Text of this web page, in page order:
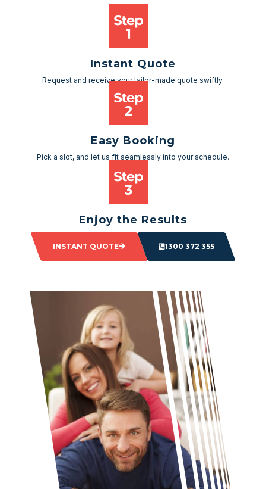
Instant Quote
Request and receive your tailor-made quote swiftly.
Easy Booking
Pick a slot, and let us fit seamlessly into your schedule.
Enjoy the Results
Sit back and watch as your space transforms.
INSTANT QUOTE
1300 372 355